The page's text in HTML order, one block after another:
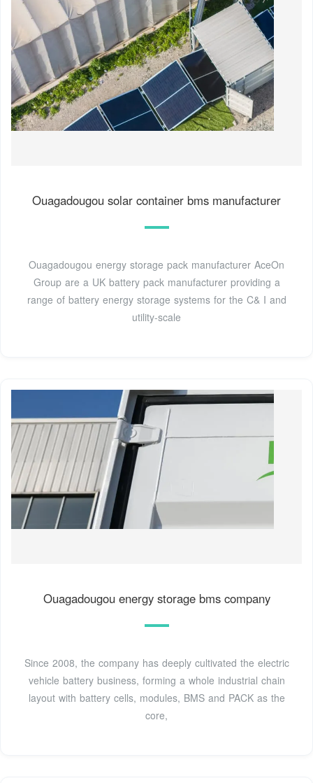
Ouagadougou solar container bms manufacturer
Ouagadougou energy storage pack manufacturer AceOn
Group are a UK battery pack manufacturer providing a
range of battery energy storage systems for the C& I and
utility-scale
Ouagadougou energy storage bms company
Since 2008, the company has deeply cultivated the electric
vehicle battery business, forming a whole industrial chain
layout with battery cells, modules, BMS and PACK as the
core,